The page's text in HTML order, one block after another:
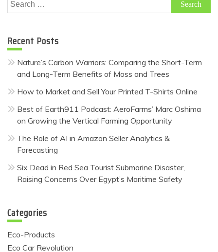
for:
Recent Posts
Nature’s Carbon Warriors: Comparing the Short-Term
and Long-Term Benefits of Moss and Trees
How to Market and Sell Your Printed T-Shirts Online
Best of Earth911 Podcast: AeroFarms’ Marc Oshima
on Growing the Vertical Farming Opportunity
The Role of AI in Amazon Seller Analytics &
Forecasting
Six Dead in Red Sea Tourist Submarine Disaster,
Raising Concerns Over Egypt’s Maritime Safety
Categories
Eco-Products
Eco Car Revolution